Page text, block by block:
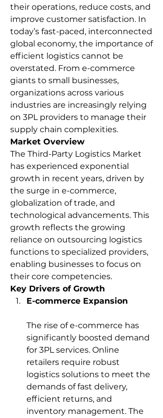
their operations, reduce costs, and
improve customer satisfaction. In
today’s fast-paced, interconnected
global economy, the importance of
efficient logistics cannot be
overstated. From e-commerce
giants to small businesses,
organizations across various
industries are increasingly relying
on 3PL providers to manage their
supply chain complexities.
Market Overview
The Third-Party Logistics Market
has experienced exponential
growth in recent years, driven by
the surge in e-commerce,
globalization of trade, and
technological advancements. This
growth reflects the growing
reliance on outsourcing logistics
functions to specialized providers,
enabling businesses to focus on
their core competencies.
Key Drivers of Growth
E-commerce Expansion
The rise of e-commerce has
significantly boosted demand
for 3PL services. Online
retailers require robust
logistics solutions to meet the
demands of fast delivery,
efficient returns, and
inventory management. The